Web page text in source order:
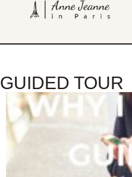
GUIDED TOUR